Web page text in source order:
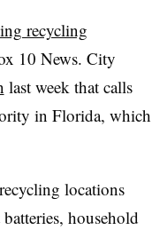
recycling
10 News. City
last week that calls
in Florida, which
locations
household